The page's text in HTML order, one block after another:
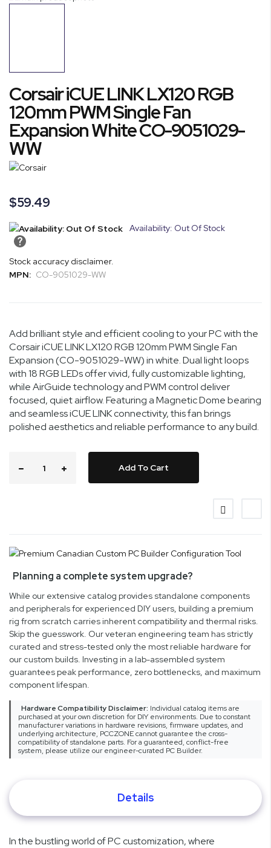
images
gallery
to
the
beginning
of
the
images
gallery
Corsair iCUE LINK LX120 RGB
120mm PWM Single Fan
Expansion White CO-9051029-
WW
$59.49
Availability: Out Of Stock
Stock accuracy disclaimer.
MPN: CO-9051029-WW
Add brilliant style and efficient cooling to your PC with the
Corsair iCUE LINK LX120 RGB 120mm PWM Single Fan
Expansion (CO-9051029-WW) in white. Dual light loops
with 18 RGB LEDs offer vivid, fully customizable lighting,
while AirGuide technology and PWM control deliver
focused, quiet airflow. Featuring a Magnetic Dome bearing
and seamless iCUE LINK connectivity, this fan brings
polished aesthetics and reliable performance to any build.
Add To Cart
Planning a complete system upgrade?
While our extensive catalog provides standalone components
and peripherals for experienced DIY users, building a premium
rig from scratch carries inherent compatibility and thermal risks.
Skip the guesswork. Our veteran engineering team has strictly
curated and stress-tested only the most reliable hardware for
our custom builds. Investing in a lab-assembled system
guarantees peak performance, zero bottlenecks, and maximum
component lifespan.
Hardware Compatibility Disclaimer: Individual catalog items are
purchased at your own discretion for DIY environments. Due to constant
manufacturer variations in hardware revisions, firmware updates, and
underlying architecture, PCCZONE cannot guarantee the cross-
compatibility of standalone parts. For a guaranteed, conflict-free
system, please utilize our engineer-curated PC Builder.
Details
In the bustling world of PC customization, where